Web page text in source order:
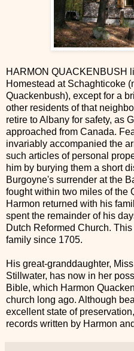
HARMON QUACKENBUSH
Homestead at Schaghticoke
Quackenbush), except for a
other residents of that
retire to Albany for safety, as
approached from Canada.
invariably accompanied the
such articles of personal
him by burying them a short
Burgoyne's surrender at the
fought within two miles of the
Harmon returned with his
spent the remainder of his
Dutch Reformed Church.
family since 1705.
His great-granddaughter,
Stillwater, has now in her
Bible, which Harmon
church long ago. Although
excellent state of
records written by Harmon